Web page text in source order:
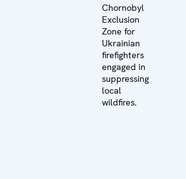
Chornobyl
Exclusion
Zone for
Ukrainian
firefighters
engaged in
suppressing
local
wildfires.